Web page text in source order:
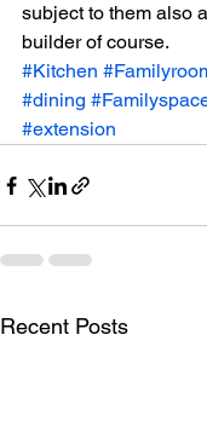
subject to them also
builder of course.
#Kitchen
#dining
#extension
Recent Posts